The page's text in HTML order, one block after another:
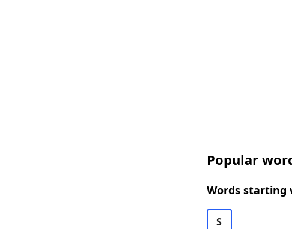
Popular
Words starting
S